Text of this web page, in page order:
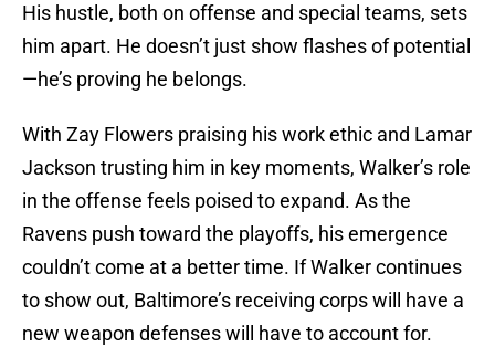
His hustle, both on offense and special teams, sets
him apart. He doesn’t just show flashes of potential
—he’s proving he belongs.
With Zay Flowers praising his work ethic and Lamar
Jackson trusting him in key moments, Walker’s role
in the offense feels poised to expand. As the
Ravens push toward the playoffs, his emergence
couldn’t come at a better time. If Walker continues
to show out, Baltimore’s receiving corps will have a
new weapon defenses will have to account for.